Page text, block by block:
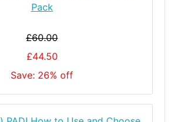
Pack
£60.00
£44.50
Save: 26% off